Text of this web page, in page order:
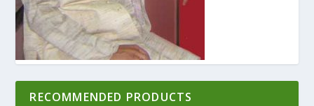
RECOMMENDED PRODUCTS